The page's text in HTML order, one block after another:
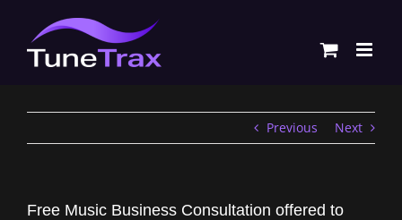
content
Previous Next
Free Music Business Consultation offered to